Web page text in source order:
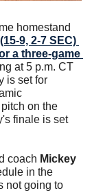
homestand
9, 2-7 SEC)
a three-game
at 5 p.m. CT
is set for
on the
finale is set
coach Mickey
in the
not going to